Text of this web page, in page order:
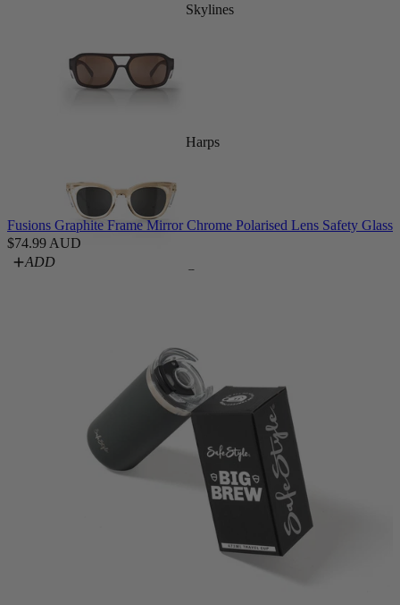
Skylines
Harps
Converts
Switches
Blockers
Fusions Graphite Frame Mirror Chrome Polarised Lens Safety
$74.99 AUD
ADD